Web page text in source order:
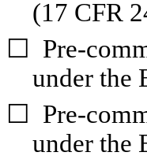
(17 CFR
☐
Pre-
under the
☐
Pre-
under the